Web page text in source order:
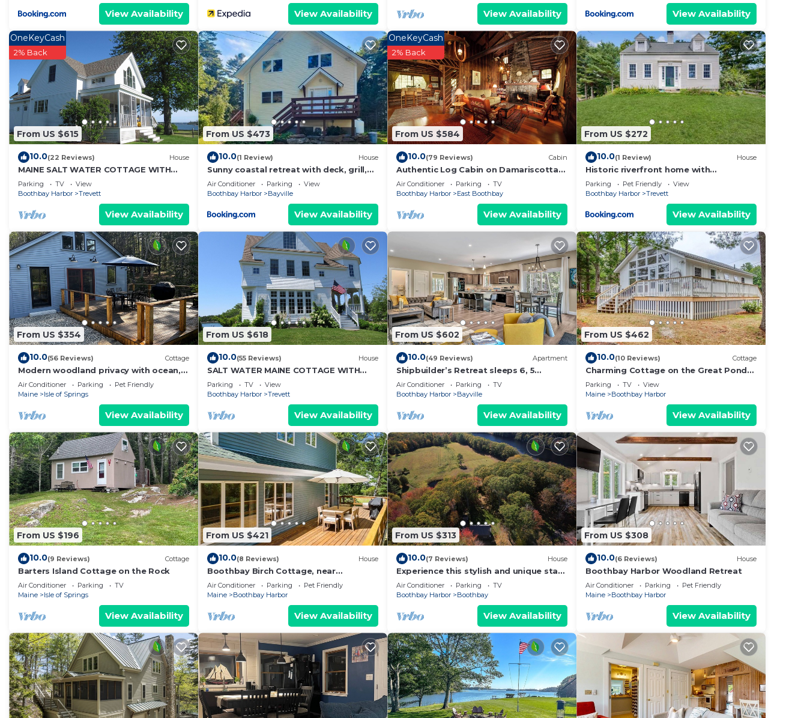
View Availability View Availability View Availability View Availability
From US $615
OneKeyCash
2% Back
10.0(22 Reviews) House
MAINE SALT WATER COTTAGE WITH
DOCK - MINUTES TO BOTANICAL
GARDENS
Parking TV
View
Boothbay Harbor
Trevett
View Availability
From US $473
10.0(1 Review) House
Sunny coastal retreat with deck, grill,
beach, dock, & ocean access
Air Conditioner Parking
View
Boothbay Harbor
Bayville
View Availability
From US $584
OneKeyCash
2% Back
10.0(79 Reviews) Cabin
Authentic Log Cabin on Damariscotta
River W/Dock and Moorings
Air Conditioner Parking
TV
Boothbay Harbor
East Boothbay
View Availability
From US $272
10.0(1 Review) House
Historic riverfront home with
boathouse & private dock - dogs OK
Parking Pet Friendly
View
Boothbay Harbor
Trevett
View Availability
From US $354
10.0(56 Reviews) Cottage
Modern woodland privacy with ocean,
trails, and lobster all in walking
distance.
Air Conditioner Parking
Pet Friendly
Maine
Isle of Springs
View Availability
From US $618
10.0(55 Reviews) House
SALT WATER MAINE COTTAGE WITH
DOCK - MINUTES TO BOTANICAL
GARDENS
Parking TV
View
Boothbay Harbor
Trevett
View Availability
From US $602
10.0(49 Reviews) Apartment
Shipbuilder’s Retreat sleeps 6, 5
minutes to Harbor
Air Conditioner Parking
TV
Boothbay Harbor
Bayville
View Availability
From US $462
10.0(10 Reviews) Cottage
Charming Cottage on the Great Pond
in Boothbay Harbor, Maine
Parking TV
View
Maine
Boothbay Harbor
View Availability
From US $196
10.0(9 Reviews) Cottage
Barters Island Cottage on the Rock
Air Conditioner Parking
TV
Maine
Isle of Springs
View Availability
From US $421
10.0(8 Reviews) House
Boothbay Birch Cottage, near
Botanical Gardens
Air Conditioner Parking
Pet Friendly
Maine
Boothbay Harbor
View Availability
From US $313
10.0(7 Reviews) House
Experience this stylish and unique stay
just 8 minutes from Boothbay Harbor.
Air Conditioner Parking
TV
Boothbay Harbor
Boothbay
View Availability
From US $308
10.0(6 Reviews) House
Boothbay Harbor Woodland Retreat
Air Conditioner Parking
Pet Friendly
Maine
Boothbay Harbor
View Availability